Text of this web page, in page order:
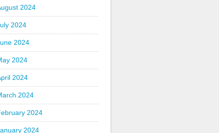
2024
2024
2024
2024
2024
2024
2024
2024